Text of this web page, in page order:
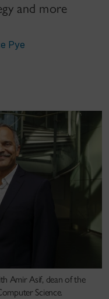
and more
Pye
Amir Asif, dean of the
Science.